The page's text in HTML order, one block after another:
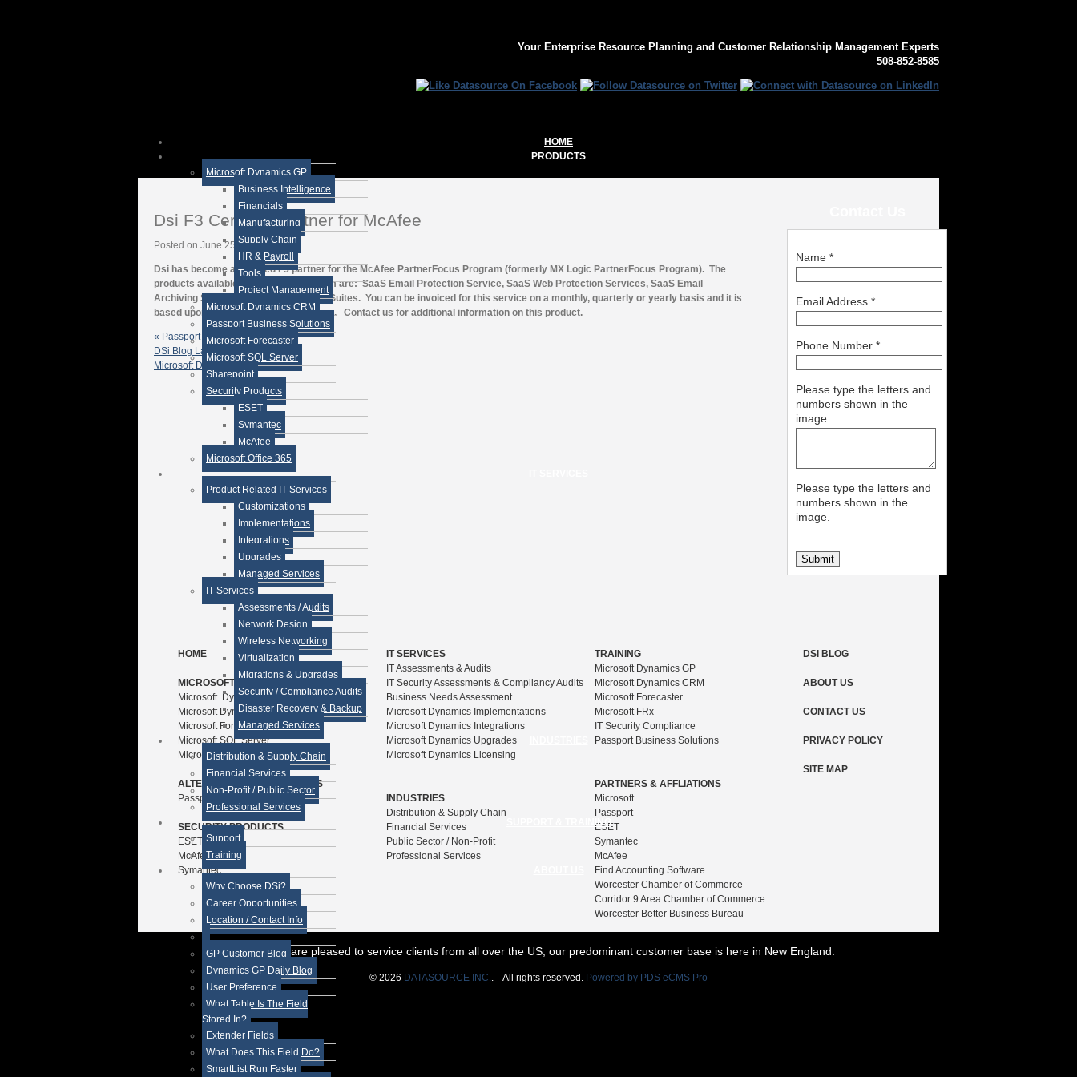
Your Enterprise Resource Planning and Customer Relationship Management Experts
508-852-8585
HOME
PRODUCTS
Microsoft Dynamics GP
Business Intelligence
Financials
Manufacturing
Supply Chain
HR & Payroll
Tools
Project Management
Microsoft Dynamics CRM
Passport Business Solutions
Microsoft Forecaster
Microsoft SQL Server
Sharepoint
Security Products
ESET
Symantec
McAfee
Microsoft Office 365
Product Related IT Services
Customizations
Implementations
Integrations
Upgrades
Managed Services
IT Services
Assessments / Audits
Network Design
Wireless Networking
Virtualization
Migrations & Upgrades
Security / Compliance Audits
Disaster Recovery & Backup
Managed Services
Distribution & Supply Chain
Financial Services
Non-Profit / Public Sector
Professional Services
SUPPORT & TRAINING
Support
Training
Why Choose DSi?
Career Opportunities
Location / Contact Info
GP Customer Blog
Dynamics GP Daily Blog
User Preference
What Table Is The Field
Stored In?
Extender Fields
What Does This Field Do?
SmartList Run Faster
Dsi F3 Certified Partner for McAfee
Posted on June 25, 2012
Dsi has become a certified F3 partner for the McAfee PartnerFocus Program (formerly MX Logic PartnerFocus Program). The
products available through this program are: SaaS Email Protection Service, SaaS Web Protection Services, SaaS Email
Archiving Services, and SaaS Service Suites. You can be invoiced for this service on a monthly, quarterly or yearly basis and it is
based upon the number of workstations. Contact us for additional information on this product.
« Passport Business Solutions
DSi Blog Latest News
Microsoft Dynamics CRM »
Name *
Email Address *
Phone Number *
Please type the letters and
numbers shown in the
image
Please type the letters and
numbers shown in the
image.
HOME
MICROSOFT SOLUTIONS
Microsoft Dynamics GP Premise
Microsoft Dynamics CRM Premise
Microsoft Forecaster
Microsoft SQL Server
Microsoft SharePoint
ALTERNATIVE ERP PRODUCTS
Passport Business Solutions
SECURITY PRODUCTS
ESET
McAfee
Symantec
IT SERVICES
IT Assessments & Audits
IT Security Assessments & Compliancy Audits
Business Needs Assessment
Microsoft Dynamics Implementations
Microsoft Dynamics Integrations
Microsoft Dynamics Upgrades
Microsoft Dynamics Licensing
INDUSTRIES
Distribution & Supply Chain
Financial Services
Public Sector / Non-Profit
Professional Services
TRAINING
Microsoft Dynamics GP
Microsoft Dynamics CRM
Microsoft Forecaster
Microsoft FRx
IT Security Compliance
Passport Business Solutions
PARTNERS & AFFLIATIONS
Microsoft
Passport
ESET
Symantec
McAfee
Find Accounting Software
Worcester Chamber of Commerce
Corridor 9 Area Chamber of Commerce
Worcester Better Business Bureau
DSi BLOG
ABOUT US
CONTACT US
PRIVACY POLICY
SITE MAP
While we are pleased to service clients from all over the US, our predominant customer base is here in New England.
© 2026 DATASOURCE INC.. All rights reserved. Powered by PDS eCMS Pro